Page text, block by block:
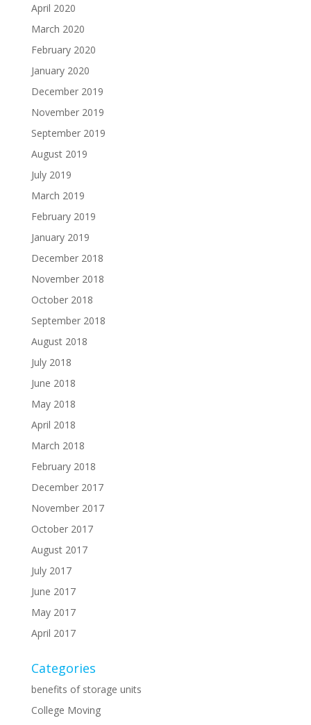
April 2020
March 2020
February 2020
January 2020
December 2019
November 2019
September 2019
August 2019
July 2019
March 2019
February 2019
January 2019
December 2018
November 2018
October 2018
September 2018
August 2018
July 2018
June 2018
May 2018
April 2018
March 2018
February 2018
December 2017
November 2017
October 2017
August 2017
July 2017
June 2017
May 2017
April 2017
Categories
benefits of storage units
College Moving